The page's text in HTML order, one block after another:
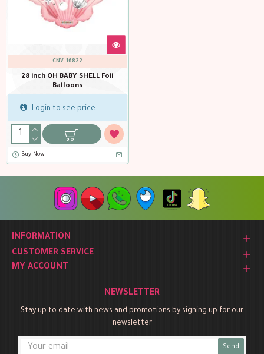
CNV-16822
28 inch OH BABY SHELL Foil
Balloons
Login to see price
Buy Now
INFORMATION
CUSTOMER SERVICE
MY ACCOUNT
NEWSLETTER
Stay up to date with news and promotions by signing up for our
newsletter
Send